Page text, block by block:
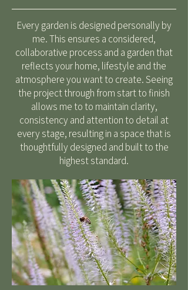
Every garden is designed personally by
me. This ensures a considered,
collaborative process and a garden that
reflects your home, lifestyle and the
atmosphere you want to create. Seeing
the project through from start to finish
allows me to to maintain clarity,
consistency and attention to detail at
every stage, resulting in a space that is
thoughtfully designed and built to the
highest standard.